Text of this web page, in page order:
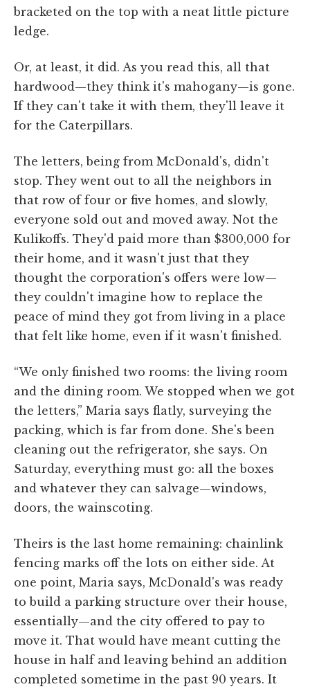
bracketed on the top with a neat little picture
ledge.
Or, at least, it did. As you read this, all that
hardwood—they think it's mahogany—is gone.
If they can't take it with them, they'll leave it
for the Caterpillars.
The letters, being from McDonald's, didn't
stop. They went out to all the neighbors in
that row of four or five homes, and slowly,
everyone sold out and moved away. Not the
Kulikoffs. They'd paid more than $300,000 for
their home, and it wasn't just that they
thought the corporation's offers were low—
they couldn't imagine how to replace the
peace of mind they got from living in a place
that felt like home, even if it wasn't finished.
“We only finished two rooms: the living room
and the dining room. We stopped when we got
the letters,” Maria says flatly, surveying the
packing, which is far from done. She's been
cleaning out the refrigerator, she says. On
Saturday, everything must go: all the boxes
and whatever they can salvage—windows,
doors, the wainscoting.
Theirs is the last home remaining: chainlink
fencing marks off the lots on either side. At
one point, Maria says, McDonald's was ready
to build a parking structure over their house,
essentially—and the city offered to pay to
move it. That would have meant cutting the
house in half and leaving behind an addition
completed sometime in the past 90 years. It